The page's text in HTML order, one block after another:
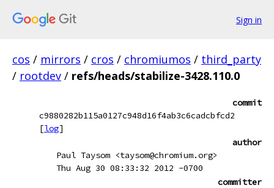
Sign in
cos / mirrors / cros / chromiumos / third_party
/ rootdev / refs/heads/stabilize-3428.110.0
commit
c9880282b115a0127c948d16f4ab3c6cadcbfcd2
[log]
author
Paul Taysom <taysom@chromium.org>
Thu Aug 30 08:33:32 2012 -0700
committer